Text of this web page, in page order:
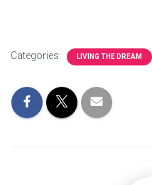
Categories: LIVING THE DREAM